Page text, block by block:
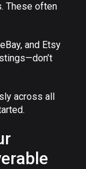
These often
and Etsy
across all